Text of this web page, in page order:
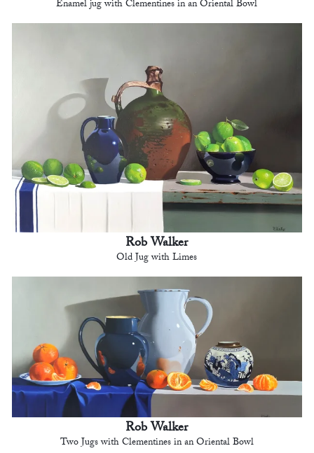
Enamel jug with Clementines in an Oriental Bowl
Rob Walker
Old Jug with Limes
Rob Walker
Two Jugs with Clementines in an Oriental Bowl